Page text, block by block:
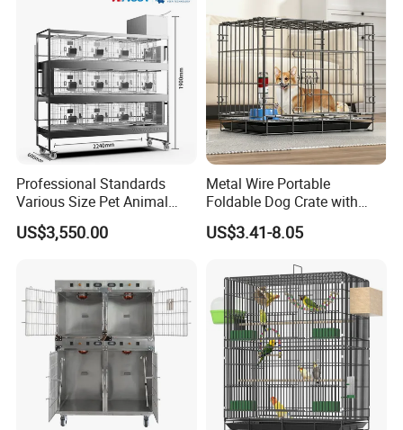
820*720*755mm 8.5kg
PNL-04 1100*830*960mm 1020*750*230mm 12kg
PNL-05 1170*970*960mm 1190*860*270mm 18.2kg
Professional Standards
Various Size Pet Animal
Cage with a Drainage
US$3,550.00
Metal Wire Portable
Foldable Dog Crate with
Removeable Tray
US$3.41-8.05